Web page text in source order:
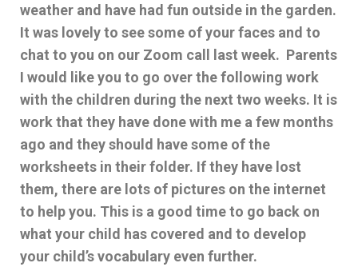
weather and have had fun outside in the garden.
It was lovely to see some of your faces and to
chat to you on our Zoom call last week. Parents
I would like you to go over the following work
with the children during the next two weeks. It is
work that they have done with me a few months
ago and they should have some of the
worksheets in their folder. If they have lost
them, there are lots of pictures on the internet
to help you. This is a good time to go back on
what your child has covered and to develop
your child’s vocabulary even further.